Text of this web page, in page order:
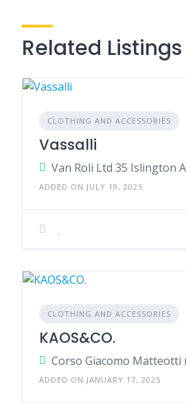
Related Listings
CLOTHING AND ACCESSORIES
Vassalli
ADDED ON JULY 19, 2025
CLOTHING AND ACCESSORIES
KAOS&CO.
ADDED ON JANUARY 17, 2025